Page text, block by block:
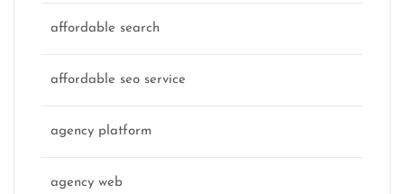
affordable search
affordable seo service
agency platform
agency web